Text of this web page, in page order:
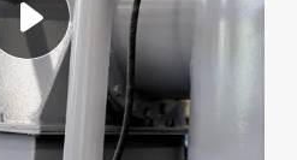
smart phone